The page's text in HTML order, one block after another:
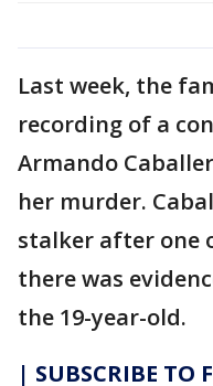
Last week, the
recording of a
Armando
her murder.
stalker after one
there was
the 19-year-old.
| SUBSCRIBE TO